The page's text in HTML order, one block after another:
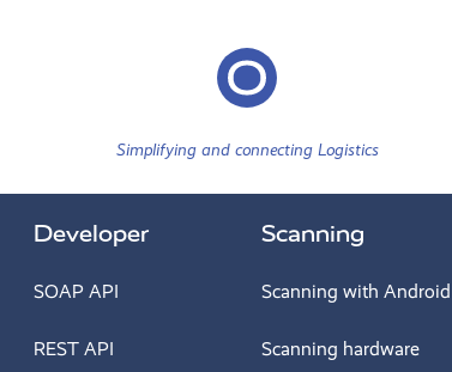
Simplifying and connecting Logistics
Developer
SOAP API
REST API
Scanning
Scanning with Android
Scanning hardware